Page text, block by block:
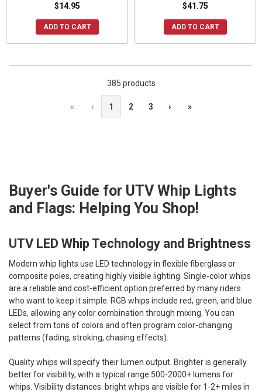
$14.95
ADD TO CART
$41.75
ADD TO CART
385 products
« ‹ 1 2 3 › »
Buyer's Guide for UTV Whip Lights
and Flags: Helping You Shop!
UTV LED Whip Technology and Brightness
Modern whip lights use LED technology in flexible fiberglass or
composite poles, creating highly visible lighting. Single-color whips
are a reliable and cost-efficient option preferred by many riders
who want to keep it simple. RGB whips include red, green, and blue
LEDs, allowing any color combination through mixing. You can
select from tons of colors and often program color-changing
patterns (fading, stroking, chasing effects).
Quality whips will specify their lumen output. Brighter is generally
better for visibility, with a typical range 500-2000+ lumens for
whips. Visibility distances: bright whips are visible for 1-2+ miles in